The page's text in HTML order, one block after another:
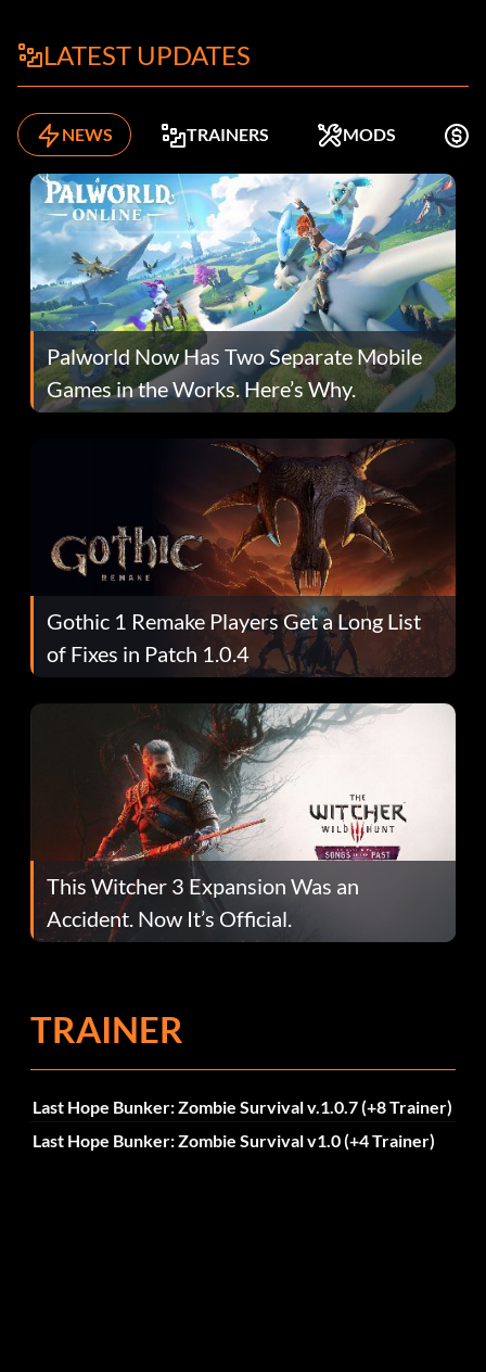
LATEST UPDATES
NEWS TRAINERS MODS
Palworld Now Has Two Separate Mobile
Games in the Works. Here’s Why.
Gothic 1 Remake Players Get a Long List
of Fixes in Patch 1.0.4
This Witcher 3 Expansion Was an
Accident. Now It’s Official.
TRAINER
Last Hope Bunker: Zombie Survival v.1.0.7 (+8 Trainer)
Last Hope Bunker: Zombie Survival v1.0 (+4 Trainer)